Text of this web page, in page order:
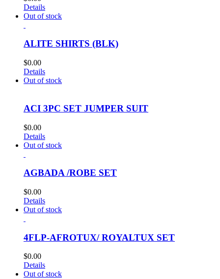
Details
Out of stock
ALITE SHIRTS (BLK)
$0.00
Details
Out of stock
ACI 3PC SET JUMPER SUIT
$0.00
Details
Out of stock
AGBADA /ROBE SET
$0.00
Details
Out of stock
4FLP-AFROTUX/ ROYALTUX SET
$0.00
Details
Out of stock